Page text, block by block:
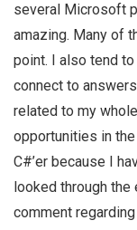
several Microsoft
amazing. Many of
point. I also tend
connect to
related to my
opportunities in the
C#’er because I
looked through the
comment